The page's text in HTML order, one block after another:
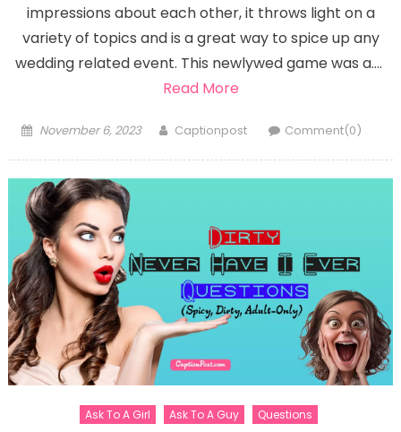
impressions about each other, it throws light on a
variety of topics and is a great way to spice up any
wedding related event. This newlywed game was a….
Read More
Posted
November 6, 2023 Author
Captionpost Comment(0)
Ask To A Girl Ask To A Guy Questions